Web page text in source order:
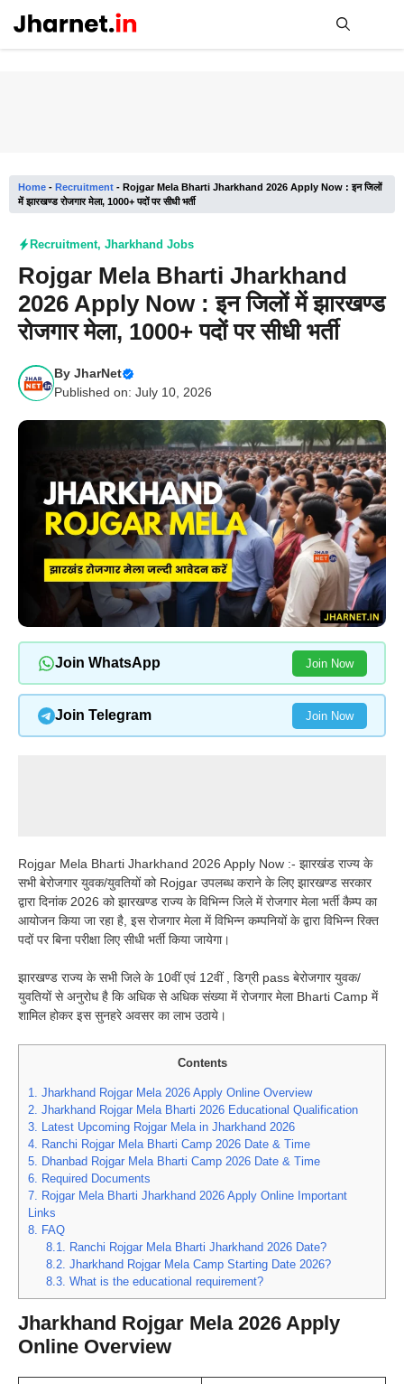
content
Home - Recruitment - Rojgar Mela Bharti Jharkhand 2026 Apply Now : इन जिलों
में झारखण्ड रोजगार मेला, 1000+ पदों पर सीधी भर्ती
Recruitment, Jharkhand Jobs
Rojgar Mela Bharti Jharkhand
2026 Apply Now : इन जिलों में झारखण्ड
रोजगार मेला, 1000+ पदों पर सीधी भर्ती
By JharNet
Published on: July 10, 2026
Join WhatsApp Join Now
Join Telegram Join Now
Rojgar Mela Bharti Jharkhand 2026 Apply Now :- झारखंड राज्य के
सभी बेरोजगार युवक/युवतियों को Rojgar उपलब्ध कराने के लिए झारखण्ड सरकार
द्वारा दिनांक 2026 को झारखण्ड राज्य के विभिन्न जिले में रोजगार मेला भर्ती कैम्प का
आयोजन किया जा रहा है, इस रोजगार मेला में विभिन्न कम्पनियों के द्वारा विभिन्न रिक्त
पदों पर बिना परीक्षा लिए सीधी भर्ती किया जायेगा।
झारखण्ड राज्य के सभी जिले के 10वीं एवं 12वीं , डिग्री pass बेरोजगार युवक/
युवतियों से अनुरोध है कि अधिक से अधिक संख्या में रोजगार मेला Bharti Camp में
शामिल होकर इस सुनहरे अवसर का लाभ उठाये।
Contents
1.
Jharkhand Rojgar Mela 2026 Apply Online Overview
2. Jharkhand Rojgar Mela Bharti 2026 Educational Qualification
3.
Latest Upcoming Rojgar Mela in Jharkhand 2026
4.
Ranchi Rojgar Mela Bharti Camp 2026 Date & Time
5.
Dhanbad Rojgar Mela Bharti Camp 2026 Date & Time
6.
Required Documents
7.
Rojgar Mela Bharti Jharkhand 2026 Apply Online Important
Links
8.
FAQ
8.1.
Ranchi Rojgar Mela Bharti Jharkhand 2026 Date?
8.2. Jharkhand Rojgar Mela Camp Starting Date 2026?
8.3. What is the educational requirement?
Jharkhand Rojgar Mela 2026 Apply
Online Overview